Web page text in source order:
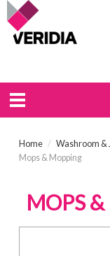
Home / Washroom &
Mops & Mopping
MOPS